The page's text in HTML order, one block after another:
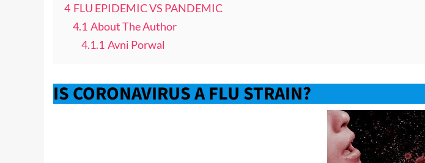
4 FLU EPIDEMIC VS PANDEMIC
4.1 About The Author
4.1.1 Avni Porwal
IS CORONAVIRUS A FLU STRAIN?